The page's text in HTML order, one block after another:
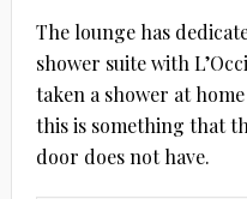
The lounge has
shower suite with
taken a shower at
this is something that
door does not have.